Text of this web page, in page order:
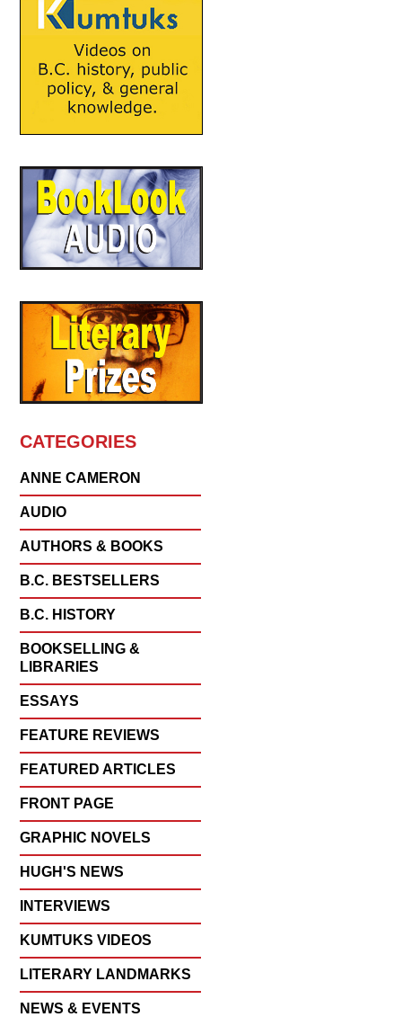
CATEGORIES
ANNE CAMERON
AUDIO
AUTHORS & BOOKS
B.C. BESTSELLERS
B.C. HISTORY
BOOKSELLING &
LIBRARIES
ESSAYS
FEATURE REVIEWS
FEATURED ARTICLES
FRONT PAGE
GRAPHIC NOVELS
HUGH'S NEWS
INTERVIEWS
KUMTUKS VIDEOS
LITERARY LANDMARKS
NEWS & EVENTS